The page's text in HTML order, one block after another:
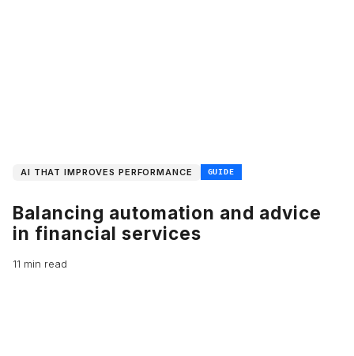
AI THAT IMPROVES PERFORMANCE GUIDE
Balancing automation and advice
in financial services
11 min read